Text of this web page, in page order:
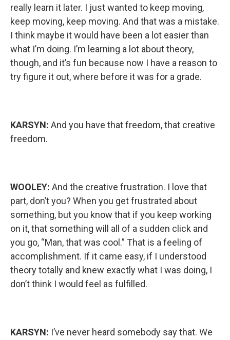
really learn it later. I just wanted to keep moving,
keep moving, keep moving. And that was a mistake.
I think maybe it would have been a lot easier than
what I’m doing. I’m learning a lot about theory,
though, and it’s fun because now I have a reason to
try figure it out, where before it was for a grade.
KARSYN: And you have that freedom, that creative
freedom.
WOOLEY: And the creative frustration. I love that
part, don’t you? When you get frustrated about
something, but you know that if you keep working
on it, that something will all of a sudden click and
you go, “Man, that was cool.” That is a feeling of
accomplishment. If it came easy, if I understood
theory totally and knew exactly what I was doing, I
don’t think I would feel as fulfilled.
KARSYN: I’ve never heard somebody say that. We